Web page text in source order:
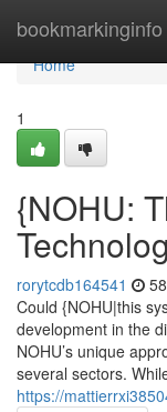
bookmarkinginfo
Home
Home
1
{NOHU:
rorytcdb164541
Could {NOHU|this
development in the
NOHU’s unique
several sectors.
https://